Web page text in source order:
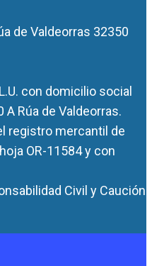
de Valdeorras 32350
con domicilio social
A Rúa de Valdeorras.
registro mercantil de
OR-11584 y con
Civil y Caución